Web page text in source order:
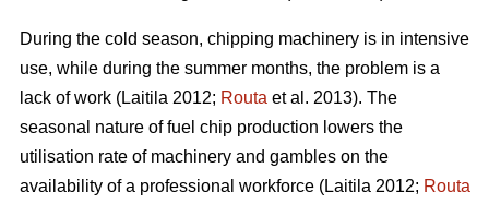
During the cold season, chipping machinery is in intensive
use, while during the summer months, the problem is a
lack of work (Laitila 2012; Routa et al. 2013). The
seasonal nature of fuel chip production lowers the
utilisation rate of machinery and gambles on the
availability of a professional workforce (Laitila 2012; Routa